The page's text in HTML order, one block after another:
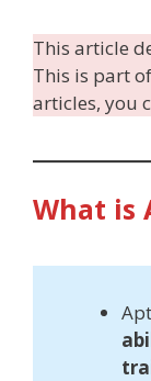
This article
This is part
articles, you
What is